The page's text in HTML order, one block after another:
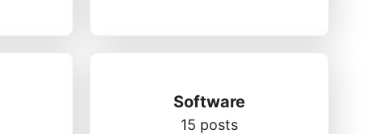
Software
15 posts